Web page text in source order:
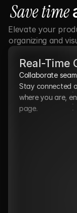
Save time
Elevate your
organizing and
Real-Time
Collaborate
Stay connected
where you are,
page.